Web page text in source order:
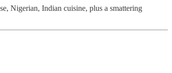
Nigerian, Indian cuisine, plus a smattering